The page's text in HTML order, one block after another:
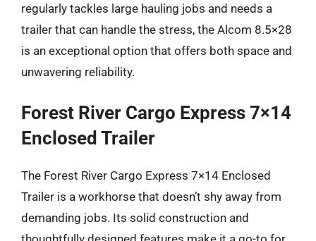
regularly tackles large hauling jobs and needs a
trailer that can handle the stress, the Alcom 8.5×28
is an exceptional option that offers both space and
unwavering reliability.
Forest River Cargo Express 7×14
Enclosed Trailer
The Forest River Cargo Express 7×14 Enclosed
Trailer is a workhorse that doesn’t shy away from
demanding jobs. Its solid construction and